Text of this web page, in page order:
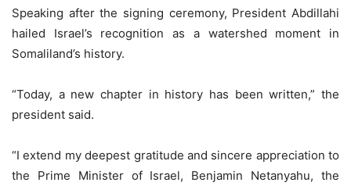
Speaking after the signing ceremony, President Abdillahi
hailed Israel’s recognition as a watershed moment in
Somaliland’s history.
“Today, a new chapter in history has been written,” the
president said.
“I extend my deepest gratitude and sincere appreciation to
the Prime Minister of Israel, Benjamin Netanyahu, the